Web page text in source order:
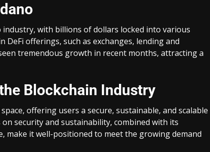
with billions of dollars locked into various
DeFi offerings, such as exchanges, lending and
tremendous growth in recent months, attracting a
Blockchain Industry
offering users a secure, sustainable, and scalable
security and sustainability, combined with its
make it well-positioned to meet the growing demand